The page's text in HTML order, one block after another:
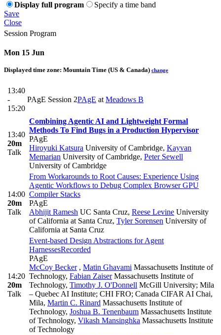
Display full program
Specify a time band
Save
Close
Session Program
Mon 15 Jun
Displayed time zone: Mountain Time (US & Canada) change
13:40
-
15:20
PAgE Session 2PAgE at Meadows B
13:40
20m
Talk
Combining Agentic AI and Lightweight Formal
Methods To Find Bugs in a Production Hypervisor
PAgE
Hiroyuki Katsura University of Cambridge, Kayvan
Memarian University of Cambridge, Peter Sewell
University of Cambridge
14:00
20m
Talk
From Workarounds to Root Causes: Experience Using
Agentic Workflows to Debug Complex Browser GPU
Compiler Stacks
PAgE
Abhijit Ramesh UC Santa Cruz, Reese Levine University
of California at Santa Cruz, Tyler Sorensen University of
California at Santa Cruz
14:20
20m
Talk
Event-based Design Abstractions for Agent
HarnessesRecorded
PAgE
McCoy Becker , Matin Ghavami Massachusetts Institute of
Technology, Fabian ZaiserMassachusetts Institute of
Technology, Timothy J. O'Donnell McGill University; Mila
– Quebec AI Institute; CHI FRO; Canada CIFAR AI Chai,
Mila, Martin C. Rinard Massachusetts Institute of
Technology, Joshua B. Tenenbaum Massachusetts Institute
of Technology, Vikash Mansinghka Massachusetts Institute
of Technology